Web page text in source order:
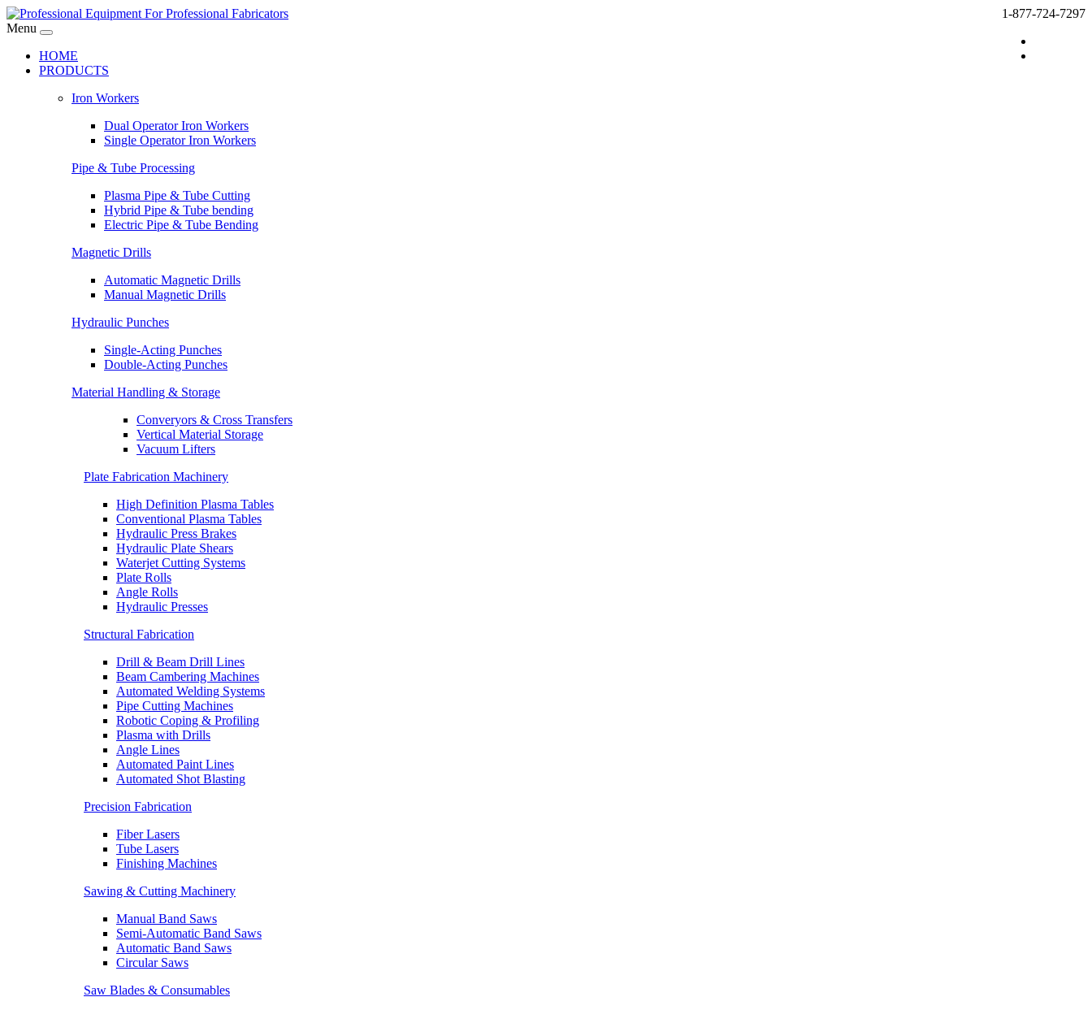
1-877-724-7297
Menu
HOME
PRODUCTS
Iron Workers
Dual Operator Iron Workers
Single Operator Iron Workers
Pipe & Tube Processing
Plasma Pipe & Tube Cutting
Hybrid Pipe & Tube bending
Electric Pipe & Tube Bending
Magnetic Drills
Automatic Magnetic Drills
Manual Magnetic Drills
Hydraulic Punches
Single-Acting Punches
Double-Acting Punches
Material Handling & Storage
Converyors & Cross Transfers
Vertical Material Storage
Vacuum Lifters
Plate Fabrication Machinery
High Definition Plasma Tables
Conventional Plasma Tables
Hydraulic Press Brakes
Hydraulic Plate Shears
Waterjet Cutting Systems
Plate Rolls
Angle Rolls
Hydraulic Presses
Structural Fabrication
Drill & Beam Drill Lines
Beam Cambering Machines
Automated Welding Systems
Pipe Cutting Machines
Robotic Coping & Profiling
Plasma with Drills
Angle Lines
Automated Paint Lines
Automated Shot Blasting
Precision Fabrication
Fiber Lasers
Tube Lasers
Finishing Machines
Sawing & Cutting Machinery
Manual Band Saws
Semi-Automatic Band Saws
Automatic Band Saws
Circular Saws
Saw Blades & Consumables